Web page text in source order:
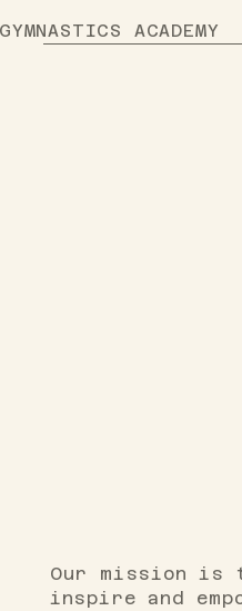
GYMNASTICS ACADEMY
Our mission is
inspire and